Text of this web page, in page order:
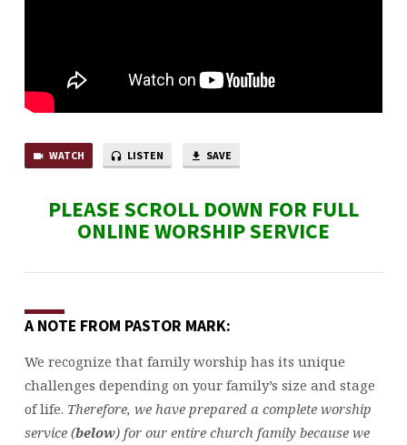
WATCH LISTEN SAVE
PLEASE SCROLL DOWN FOR FULL
ONLINE WORSHIP SERVICE
A NOTE FROM PASTOR MARK:
We recognize that family worship has its unique
challenges depending on your family’s size and stage
of life. Therefore, we have prepared a complete worship
service (below) for our entire church family because we